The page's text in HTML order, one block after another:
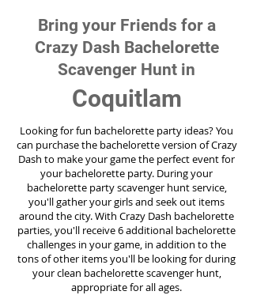
Bring your Friends for a
Crazy Dash Bachelorette
Scavenger Hunt in
Coquitlam
Looking for fun bachelorette party ideas? You
can purchase the bachelorette version of Crazy
Dash to make your game the perfect event for
your bachelorette party. During your
bachelorette party scavenger hunt service,
you'll gather your girls and seek out items
around the city. With Crazy Dash bachelorette
parties, you'll receive 6 additional bachelorette
challenges in your game, in addition to the
tons of other items you'll be looking for during
your clean bachelorette scavenger hunt,
appropriate for all ages.